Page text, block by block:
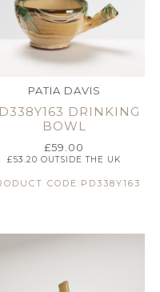
PATIA DAVIS
DRINKING
BOWL
£59.00
£53.20 OUTSIDE THE UK
CODE:PD338Y163